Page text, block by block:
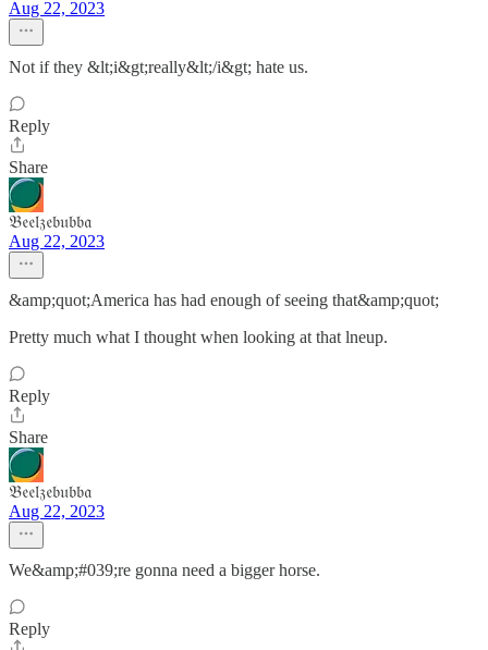
Aug 22, 2023
Not if they &lt;i&gt;really&lt;/i&gt; hate us.
Reply
Share
𝔅𝔢𝔢𝔩𝔷𝔢𝔟𝔲𝔟𝔟𝔞
Aug 22, 2023
&amp;quot;America has had enough of seeing that&amp;quot;
Pretty much what I thought when looking at that lneup.
Reply
Share
𝔅𝔢𝔢𝔩𝔷𝔢𝔟𝔲𝔟𝔟𝔞
Aug 22, 2023
We&amp;#039;re gonna need a bigger horse.
Reply